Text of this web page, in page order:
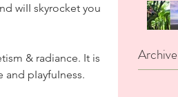
wiII skyrocket you
& radiance. It is
pIayfuIness.
Archive